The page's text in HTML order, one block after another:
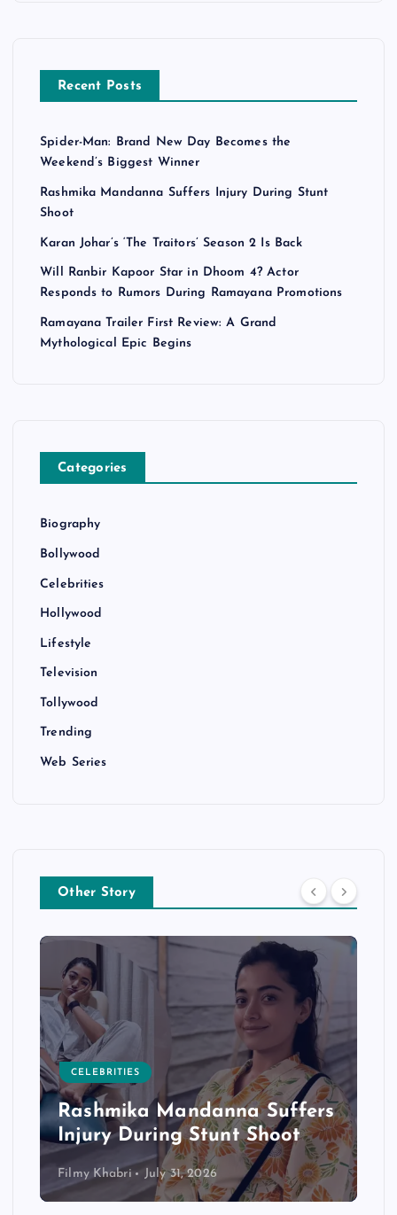
Recent Posts
Spider-Man: Brand New Day Becomes the
Weekend’s Biggest Winner
Rashmika Mandanna Suffers Injury During Stunt
Shoot
Karan Johar’s ‘The Traitors’ Season 2 Is Back
Will Ranbir Kapoor Star in Dhoom 4? Actor
Responds to Rumors During Ramayana Promotions
Ramayana Trailer First Review: A Grand
Mythological Epic Begins
Categories
Biography
Bollywood
Celebrities
Hollywood
Lifestyle
Television
Tollywood
Trending
Web Series
Other Story
CELEBRITIES
Rashmika Mandanna Suffers
Injury During Stunt Shoot
Filmy Khabri July 31, 2026